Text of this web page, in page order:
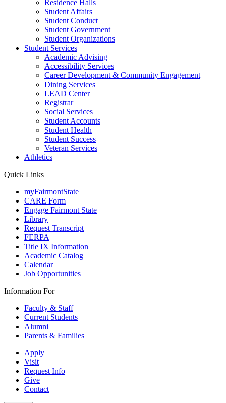
Residence Halls
Student Affairs
Student Conduct
Student Government
Student Organizations
Student Services
Academic Advising
Accessibility Services
Career Development & Community Engagement
Dining Services
LEAD Center
Registrar
Social Services
Student Accounts
Student Health
Student Success
Veteran Services
Athletics
Quick Links
myFairmontState
CARE Form
Engage Fairmont State
Library
Request Transcript
FERPA
Title IX Information
Academic Catalog
Calendar
Job Opportunities
Information For
Faculty & Staff
Current Students
Alumni
Parents & Families
Apply
Visit
Request Info
Give
Contact